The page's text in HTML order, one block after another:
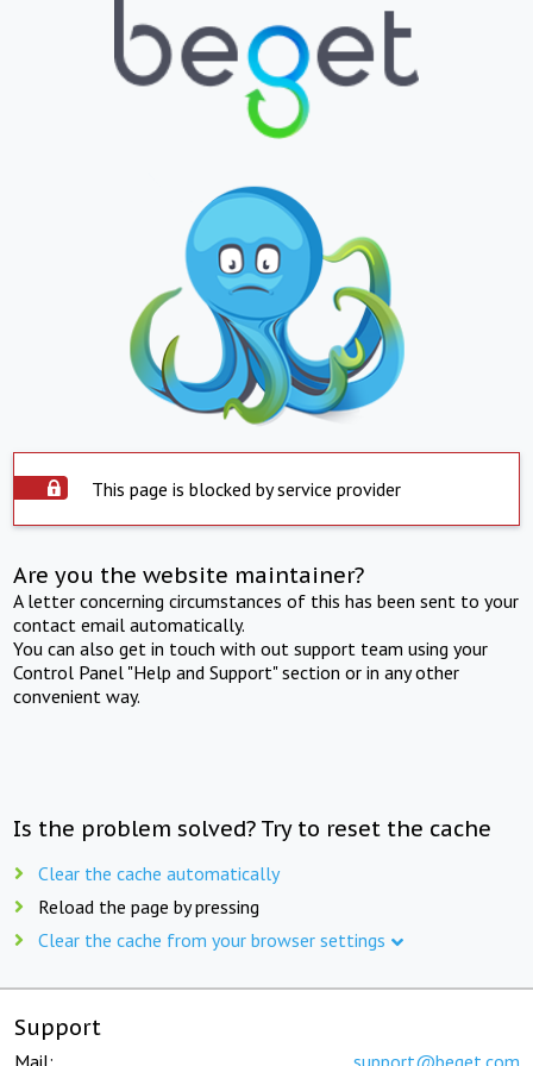
This page is blocked by service provider
Are you the website maintainer?
A letter concerning circumstances of this has been sent to your
contact email automatically.
You can also get in touch with out support team using your
Control Panel "Help and Support" section or in any other
convenient way.
Is the problem solved? Try to reset the cache
Clear the cache automatically
Reload the page by pressing
Clear the cache from your browser settings
Support
Mail: support@beget.com